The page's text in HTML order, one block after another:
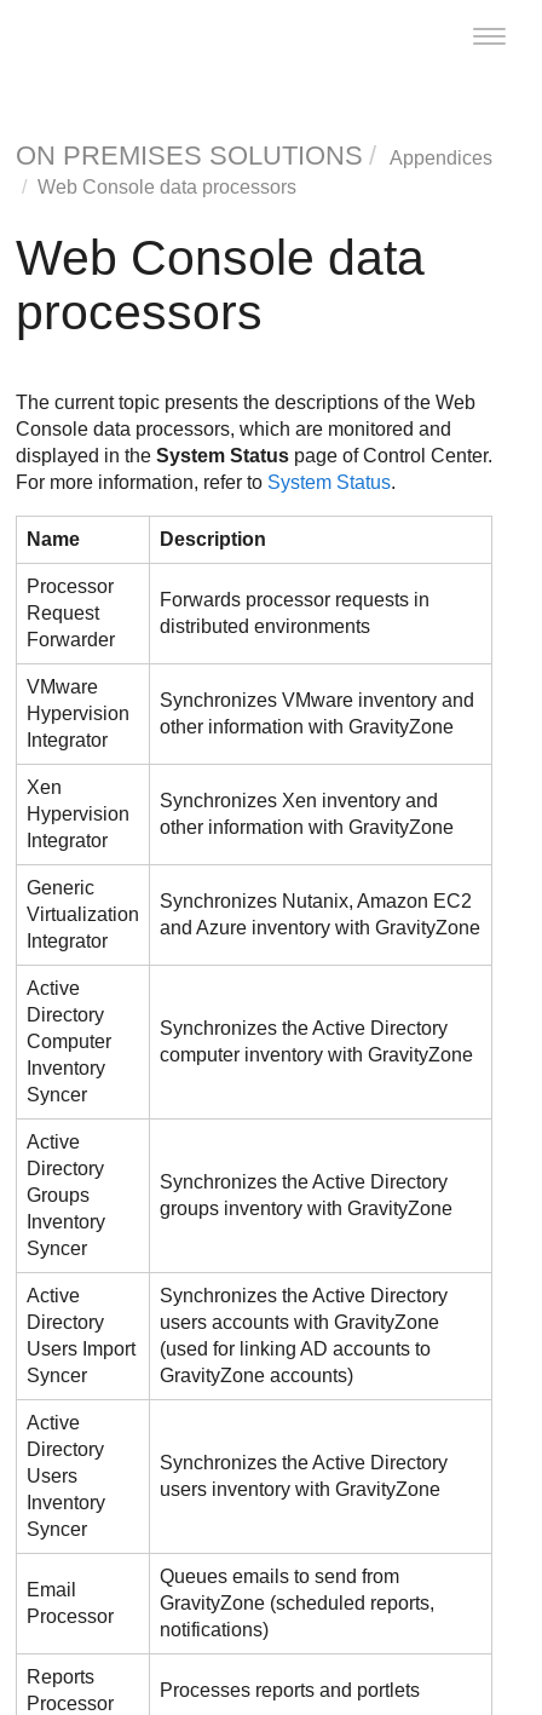
Toggle
ON PREMISES SOLUTIONS
Appendices
Web Console data processors
Web Console data
processors
The current topic presents the descriptions of the Web
Console data processors, which are monitored and
displayed in theSystem Status page ofControl Center.
For more information, refer to System Status.
Name Description
Processor
Request
Forwarder
Forwards processor requests in
distributed environments
VMware
Hypervision
Integrator
Synchronizes VMware inventory and
other information withGravityZone
Xen
Hypervision
Integrator
Synchronizes Xen inventory and
other information withGravityZone
Generic
Virtualization
Integrator
Synchronizes Nutanix, Amazon EC2
and Azure inventory withGravityZone
Active
Directory
Computer
Inventory
Syncer
Synchronizes the Active Directory
computer inventory withGravityZone
Active
Directory
Groups
Inventory
Syncer
Synchronizes the Active Directory
groups inventory withGravityZone
Active
Directory
Users Import
Syncer
Synchronizes the Active Directory
users accounts withGravityZone
(used for linking AD accounts to
GravityZone accounts)
Active
Directory
Users
Inventory
Syncer
Synchronizes the Active Directory
users inventory withGravityZone
Email
Processor
Queues emails to send from
GravityZone (scheduled reports,
notifications)
Reports
Processor
Processes reports and portlets